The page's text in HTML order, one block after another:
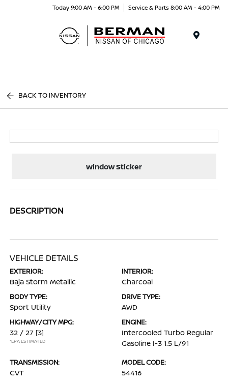
Today 9:00 AM - 6:00 PM Service & Parts 8:00 AM - 4:00 PM
BACK TO INVENTORY
Window Sticker
DESCRIPTION
VEHICLE DETAILS
EXTERIOR:
Baja Storm Metallic
INTERIOR:
Charcoal
BODY TYPE:
Sport Utility
DRIVE TYPE:
AWD
HIGHWAY/CITY MPG:
32 / 27 [3]
*EPA ESTIMATED
ENGINE:
Intercooled Turbo Regular
Gasoline I-3 1.5 L/91
TRANSMISSION:
CVT
MODEL CODE:
54416